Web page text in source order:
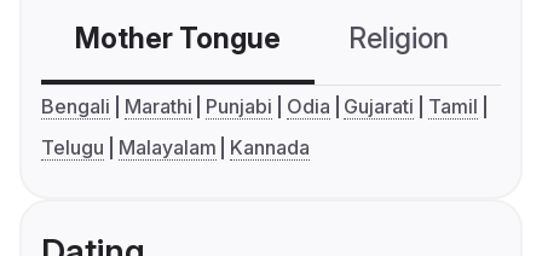
Mother Tongue Religion
Bengali Marathi Punjabi Odia Gujarati
Tamil
Telugu
Malayalam Kannada